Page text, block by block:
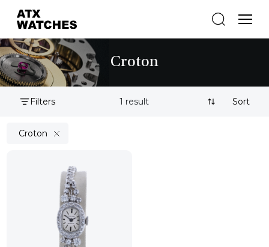
Croton
Filters 1 result
Croton